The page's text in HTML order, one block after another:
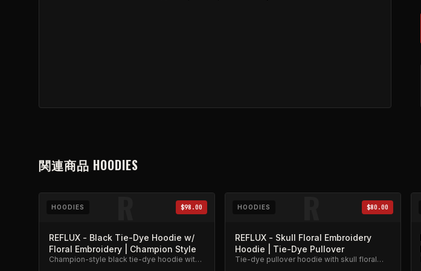
関連商品 HOODIES
R
HOODIES $98.00
REFLUX - Black Tie-Dye Hoodie w/
Floral Embroidery | Champion Style
Champion-style black tie-dye hoodie with
R
HOODIES $80.00
REFLUX - Skull Floral Embroidery
Hoodie | Tie-Dye Pullover
Tie-dye pullover hoodie with skull floral